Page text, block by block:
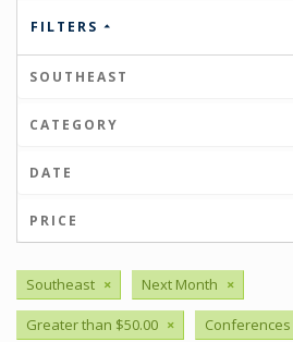
FILTERS
SOUTHEAST
CATEGORY
DATE
PRICE
Southeast × Next Month ×
Greater than $50.00 × Conferences